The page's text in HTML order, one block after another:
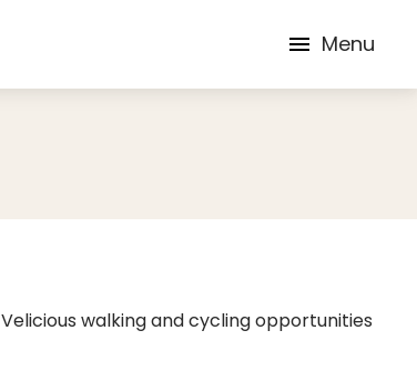
Menu
Velicious walking and cycling opportunities